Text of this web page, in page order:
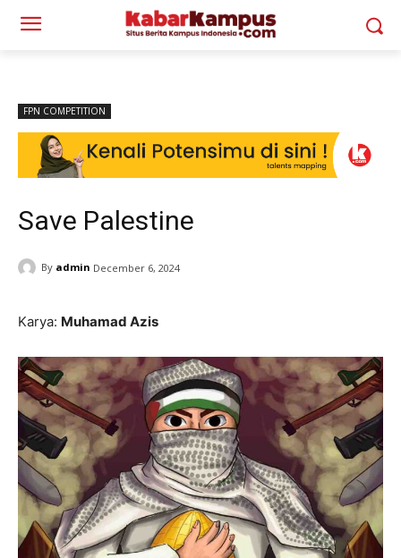
FPN COMPETITION
Save Palestine
By admin December 6, 2024
Karya: Muhamad Azis